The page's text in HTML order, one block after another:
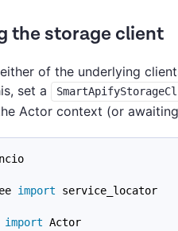
the storage client
of the underlying
set a
Actor context (or awaiting
import service_locator
import Actor